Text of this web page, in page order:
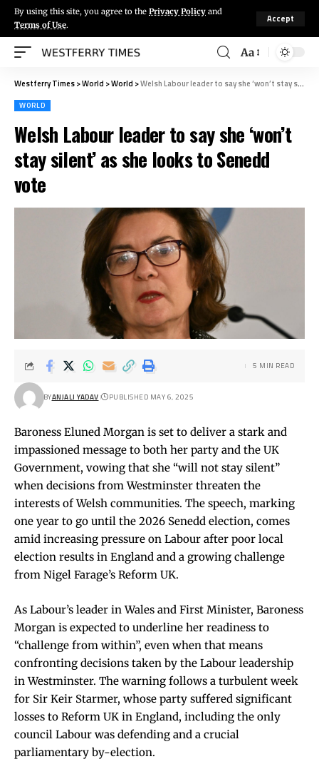
By using this site, you agree to the Privacy Policy and
Terms of Use.
Accept
Aa
Westferry Times>World >World >Welsh Labour leader to say she ‘won’t stay silent’ as she looks to Senedd vote
WORLD
Welsh Labour leader to say she ‘won’t
stay silent’ as she looks to Senedd
vote
BYANJALI YADAV PUBLISHED MAY 6, 2025
5 MIN READ
Baroness Eluned Morgan is set to deliver a stark and
impassioned message to both her party and the UK
Government, vowing that she “will not stay silent”
when decisions from Westminster threaten the
interests of Welsh communities. The speech, marking
one year to go until the 2026 Senedd election, comes
amid increasing pressure on Labour after poor local
election results in England and a growing challenge
from Nigel Farage’s Reform UK.
As Labour’s leader in Wales and First Minister, Baroness
Morgan is expected to underline her readiness to
“challenge from within”, even when that means
confronting decisions taken by the Labour leadership
in Westminster. The warning follows a turbulent week
for Sir Keir Starmer, whose party suffered significant
losses to Reform UK in England, including the only
council Labour was defending and a crucial
parliamentary by-election.